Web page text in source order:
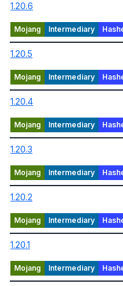
1.20.6
1.20.5
1.20.4
1.20.3
1.20.2
1.20.1